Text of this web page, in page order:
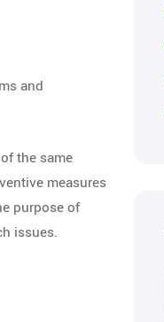
and
the same
measures
purpose of
issues.